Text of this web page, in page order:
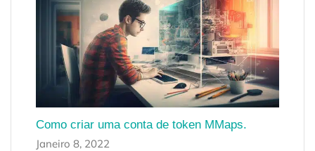
Como criar uma conta de token MMaps.
Janeiro 8, 2022